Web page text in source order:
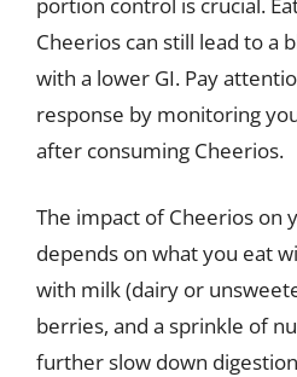
Cheerios can still lead to a
with a lower GI. Pay
response by monitoring
after consuming Cheerios.
The impact of Cheerios on
depends on what you eat
with milk (dairy or
berries, and a sprinkle of
further slow down